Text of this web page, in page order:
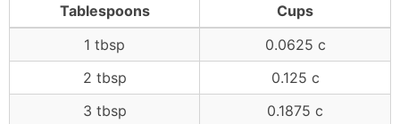
Tablespoons
Cups
1 tbsp
0.0625 c
2 tbsp
0.125 c
3 tbsp
0.1875 c